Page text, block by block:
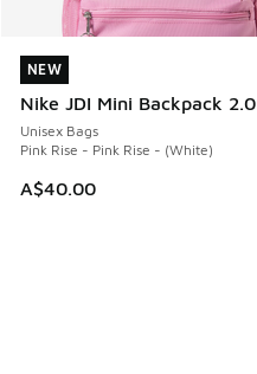
NEW
Nike JDI Mini Backpack 2.0
Unisex Bags
Pink Rise - Pink Rise - (White)
A$40.00
NEW